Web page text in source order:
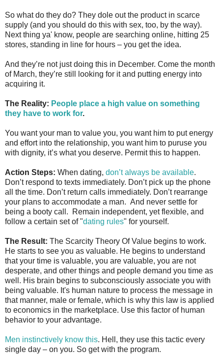
So what do they do? They dole out the product in scarce
supply (and you should do this with sex, too, by the way).
Next thing ya' know, people are searching online, hitting 25
stores, standing in line for hours – you get the idea.
And they’re not just doing this in December. Come the month
of March, they’re still looking for it and putting energy into
acquiring it.
The Reality: People place a high value on something
they have to work for.
You want your man to value you, you want him to put energy
and effort into the relationship, you want him to puruse you
with dignity, it’s what you deserve. Permit this to happen.
Action Steps: When dating, don’t always be available.
Don’t respond to texts immediately. Don’t pick up the phone
all the time. Don’t return calls immediately. Don’t rearrange
your plans to accommodate a man. And never settle for
being a booty call. Remain independent, yet flexible, and
follow a certain set of "dating rules" for yourself.
The Result: The Scarcity Theory Of Value begins to work.
He starts to see you as valuable. He begins to understand
that your time is valuable, you are valuable, you are not
desperate, and other things and people demand you time as
well. His brain begins to subconsciously associate you with
being valuable. It's human nature to process the message in
that manner, male or female, which is why this law is applied
to economics in the marketplace. Use this factor of human
behavior to your advantage.
Men instinctively know this. Hell, they use this tactic every
single day – on you. So get with the program.